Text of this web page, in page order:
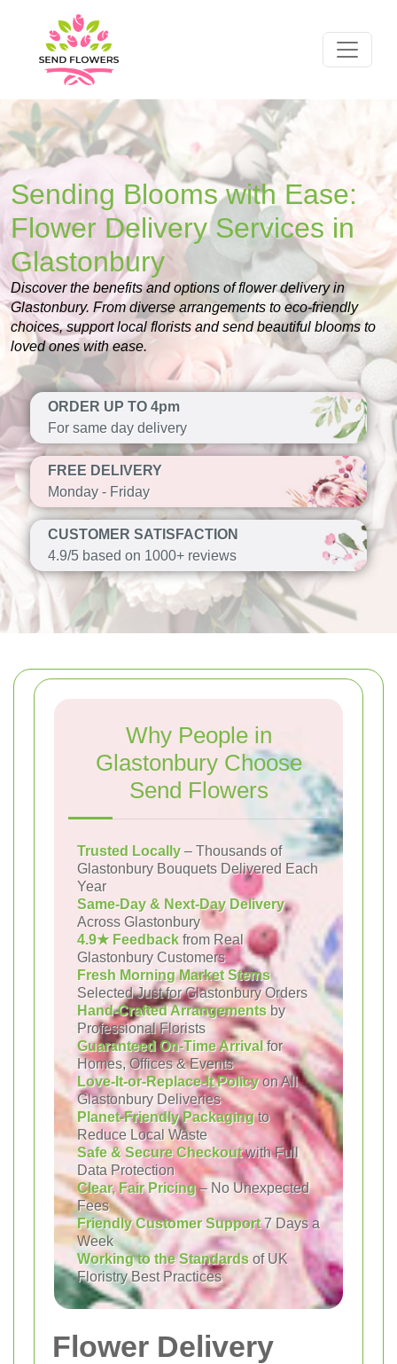
Sending Blooms with Ease:
Flower Delivery Services in
Glastonbury
Discover the benefits and options of flower delivery in
Glastonbury. From diverse arrangements to eco-friendly
choices, support local florists and send beautiful blooms to
loved ones with ease.
ORDER UP TO 4pm
For same day delivery
FREE DELIVERY
Monday - Friday
CUSTOMER SATISFACTION
4.9/5 based on 1000+ reviews
Why People in
Glastonbury Choose
Send Flowers
Trusted Locally – Thousands of
Glastonbury Bouquets Delivered Each
Year
Same-Day & Next-Day Delivery
Across Glastonbury
4.9★ Feedback from Real
Glastonbury Customers
Fresh Morning Market Stems
Selected Just for Glastonbury Orders
Hand-Crafted Arrangements by
Professional Florists
Guaranteed On-Time Arrivalfor
Homes, Offices & Events
Love-It-or-Replace-It Policyon All
Glastonbury Deliveries
Planet-Friendly Packagingto
Reduce Local Waste
Safe & Secure Checkoutwith Full
Data Protection
Clear, Fair Pricing– No Unexpected
Fees
Friendly Customer Support7 Days a
Week
Working to the Standards of UK
Floristry Best Practices
Flower Delivery